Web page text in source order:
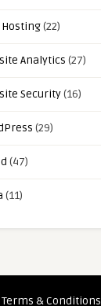
Hosting(22)
Analytics (27)
Security(16)
(29)
(47)
(11)
Terms & Conditions